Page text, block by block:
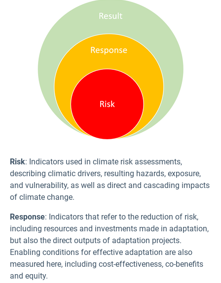
Risk: Indicators used in climate risk assessments,
describing climatic drivers, resulting hazards, exposure,
and vulnerability, as well as direct and cascading impacts
of climate change.
Response: Indicators that refer to the reduction of risk,
including resources and investments made in adaptation,
but also the direct outputs of adaptation projects.
Enabling conditions for effective adaptation are also
measured here, including cost-effectiveness, co-benefits
and equity.